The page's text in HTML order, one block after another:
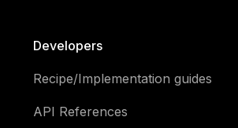
Developers
Recipe/Implementation guides
API References